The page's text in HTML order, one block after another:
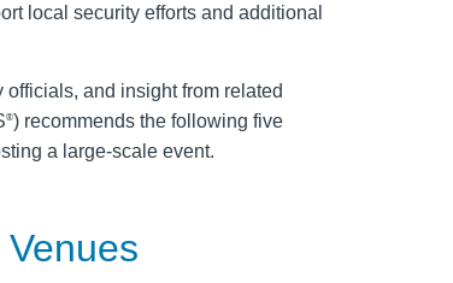
local security efforts and additional
and insight from related
®) recommends the following five
a large-scale event.